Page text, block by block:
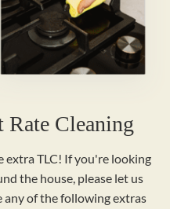
Cleaning
extra TLC! If you're looking
the house, please let us
any of the following extras